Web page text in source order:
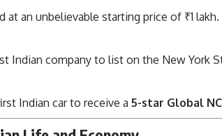
at an unbelievable starting price of ₹1 lakh.
Indian company to list on the New York
Indian car to receive a 5-star Global